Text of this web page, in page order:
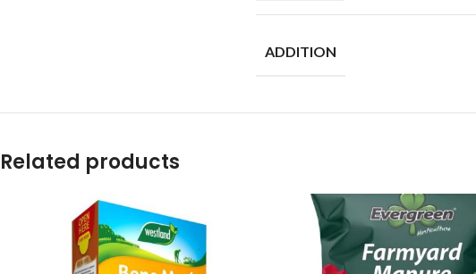
ADDITION
Related products